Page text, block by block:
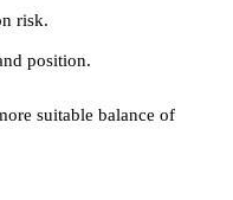
risk.
position.
suitable balance of